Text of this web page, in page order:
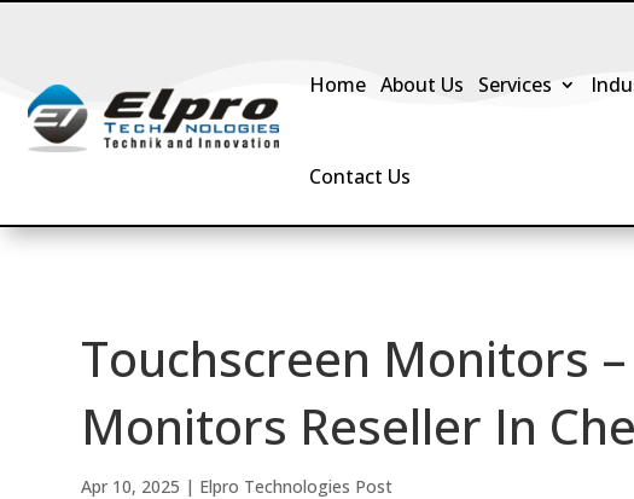
Home About Us Services
Contact Us
Touchscreen Monitors
Monitors Reseller In
Apr 10, 2025 | Elpro Technologies Post